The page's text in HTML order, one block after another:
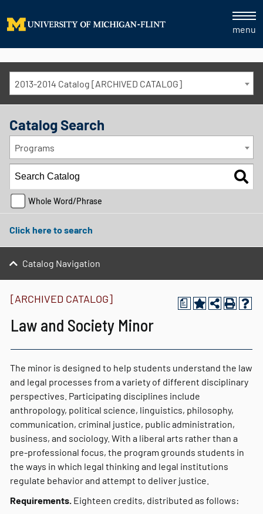
menu
2013-2014 Catalog [ARCHIVED CATALOG]
Catalog Search
Programs
Whole Word/Phrase
Click here to search
Catalog Navigation
a
[ARCHIVED CATALOG]
Law and Society Minor
The minor is designed to help students understand the law
and legal processes from a variety of different disciplinary
perspectives. Participating disciplines include
anthropology, political science, linguistics, philosophy,
communication, criminal justice, public administration,
business, and sociology. With a liberal arts rather than a
pre-professional focus, the program grounds students in
the ways in which legal thinking and legal institutions
regulate behavior and attempt to deliver justice.
Requirements. Eighteen credits, distributed as follows: